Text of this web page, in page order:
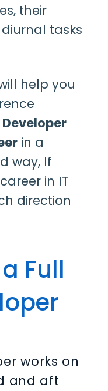
their
tasks
help you
in a
way, If
in IT
direction
Full
works on
and aft